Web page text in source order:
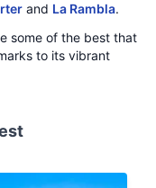
and La Rambla.
some of the best that
to its vibrant